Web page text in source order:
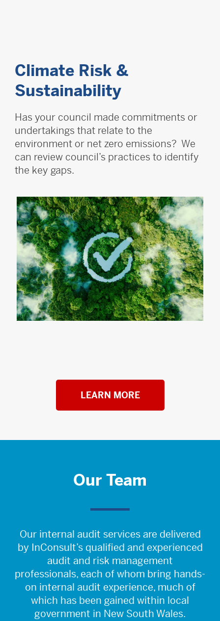
Climate Risk &
Sustainability
Has your council made commitments or
undertakings that relate to the
environment or net zero emissions? We
can review council’s practices to identify
the key gaps.
LEARN MORE
Our Team
Our internal audit services are delivered
by InConsult’s qualified and experienced
audit and risk management
professionals, each of whom bring hands-
on internal audit experience, much of
which has been gained within local
government in New South Wales.